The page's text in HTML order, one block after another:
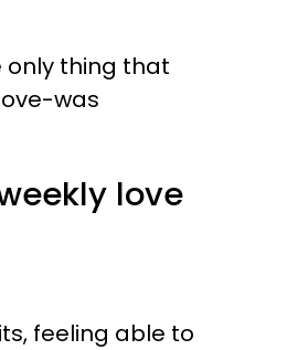
only thing that
was
love
feeling able to